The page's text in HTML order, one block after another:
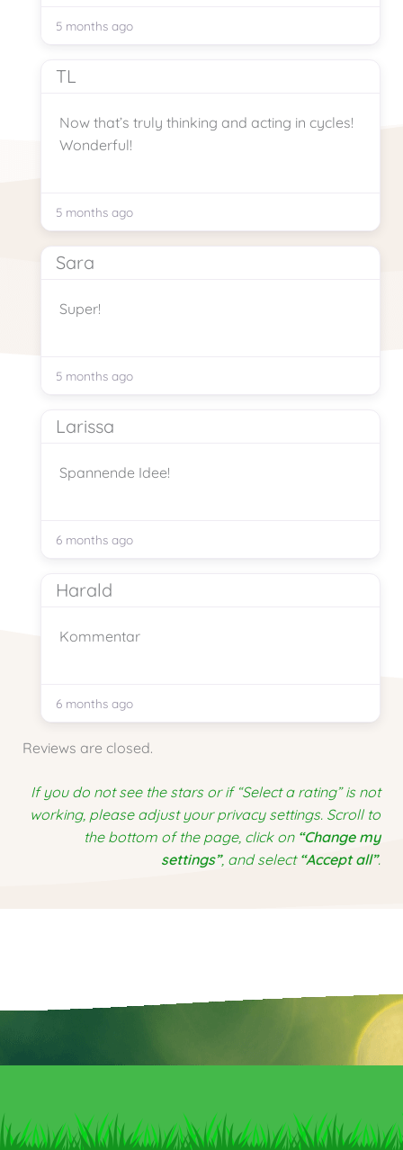
5 months ago
TL
Now that’s truly thinking and acting in cycles!
Wonderful!
5 months ago
Sara
Super!
5 months ago
Larissa
Spannende Idee!
6 months ago
Harald
Kommentar
6 months ago
Reviews are closed.
If you do not see the stars or if “Select a rating” is not
working, please adjust your privacy settings. Scroll to
the bottom of the page, click on “Change my
settings”, and select “Accept all”.